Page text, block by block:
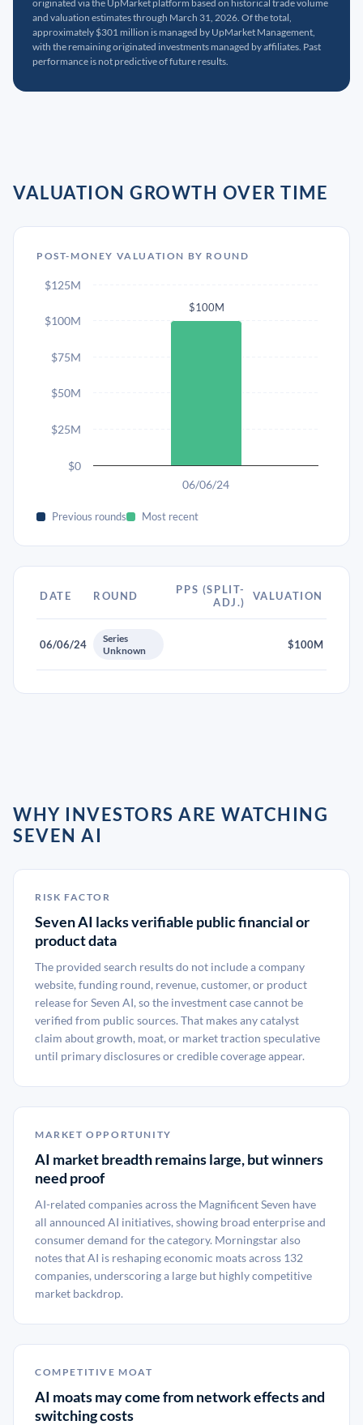
originated via the UpMarket platform based on historical trade volume
and valuation estimates through March 31, 2026. Of the total,
approximately $301 million is managed by UpMarket Management,
with the remaining originated investments managed by affiliates. Past
performance is not predictive of future results.
VALUATION GROWTH OVER TIME
POST-MONEY VALUATION BY ROUND
$100M
06/06/24
$0
$25M
$50M
$75M
$100M
$125M
Previous rounds Most recent
DATE ROUND
PPS (SPLIT-
ADJ.)
VALUATION
06/06/24
Series
Unknown
$100M
WHY INVESTORS ARE WATCHING
SEVEN AI
RISK FACTOR
Seven AI lacks verifiable public financial or
product data
The provided search results do not include a company
website, funding round, revenue, customer, or product
release for Seven AI, so the investment case cannot be
verified from public sources. That makes any catalyst
claim about growth, moat, or market traction speculative
until primary disclosures or credible coverage appear.
MARKET OPPORTUNITY
AI market breadth remains large, but winners
need proof
AI-related companies across the Magnificent Seven have
all announced AI initiatives, showing broad enterprise and
consumer demand for the category. Morningstar also
notes that AI is reshaping economic moats across 132
companies, underscoring a large but highly competitive
market backdrop.
COMPETITIVE MOAT
AI moats may come from network effects and
switching costs